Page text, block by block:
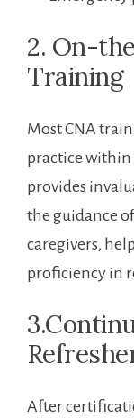
2. On-
Training
Most CNA
practice
‌provides
the ⁣guidance
caregivers,
proficiency in
After